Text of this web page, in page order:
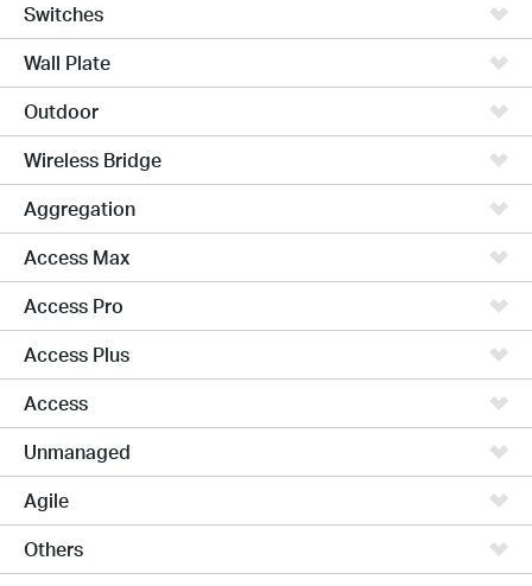
Switches
Wall Plate
Outdoor
Wireless Bridge
Aggregation
Access Max
Access Pro
Access Plus
Access
Unmanaged
Agile
Others